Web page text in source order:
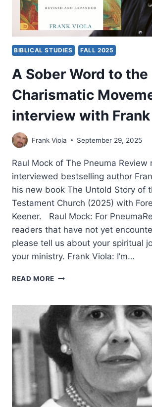
BIBLICAL STUDIES FALL 2025
A Sober Word to the
Charismatic
interview with
Frank Viola September 29, 2025
Raul Mock of The Pneuma Review
interviewed bestselling author
his new book The Untold Story of
Testament Church (2025) with
Keener. Raul Mock: For
readers that have not yet
please tell us about your spiritual
your ministry. Frank Viola: I’m…
READ MORE
TO
THE
CHARISMATIC
MOVEMENT:
AN
INTERVIEW
WITH
FRANK
VIOLA